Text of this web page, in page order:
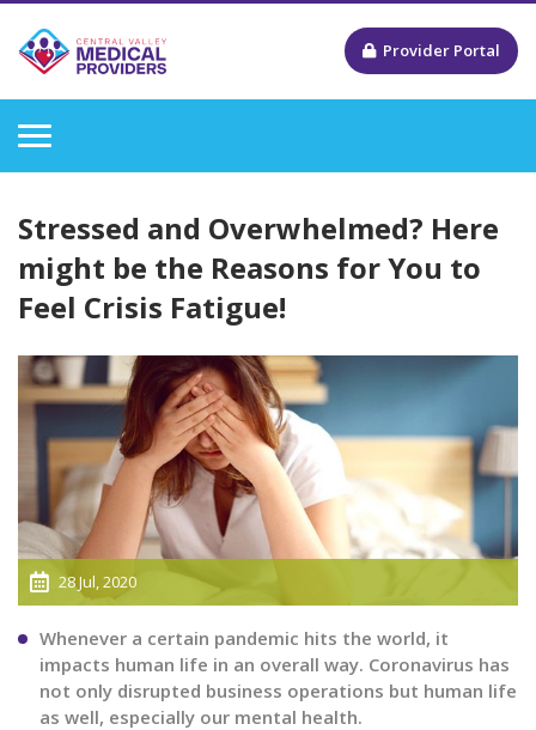
Provider Portal
Stressed and Overwhelmed? Here
might be the Reasons for You to
Feel Crisis Fatigue!
28 Jul, 2020
Whenever a certain pandemic hits the world, it
impacts human life in an overall way. Coronavirus has
not only disrupted business operations but human life
as well, especially our mental health.